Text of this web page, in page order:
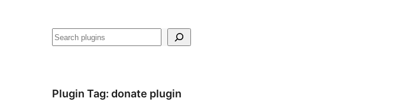
Paluruh
Plugin Tag: donate plugin